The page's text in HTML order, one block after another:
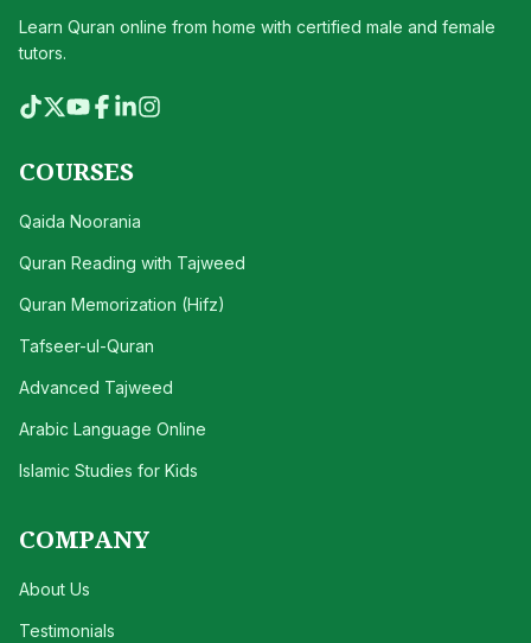
Learn Quran online from home with certified male and female
tutors.
COURSES
Qaida Noorania
Quran Reading with Tajweed
Quran Memorization (Hifz)
Tafseer-ul-Quran
Advanced Tajweed
Arabic Language Online
Islamic Studies for Kids
COMPANY
About Us
Testimonials